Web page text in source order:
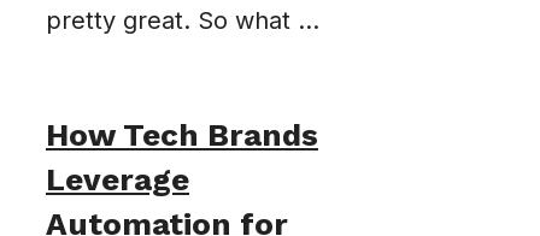
pretty great. So what ...
How Tech Brands
Leverage
Automation for